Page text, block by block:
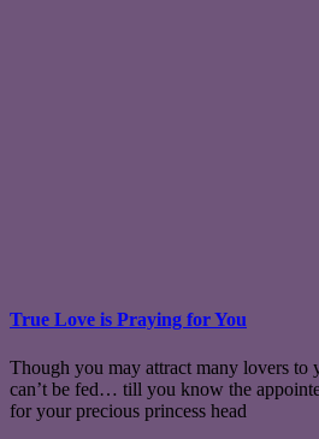
True Love is Praying for You
Though you may attract many lovers to
can’t be fed… till you know the
for your precious princess head